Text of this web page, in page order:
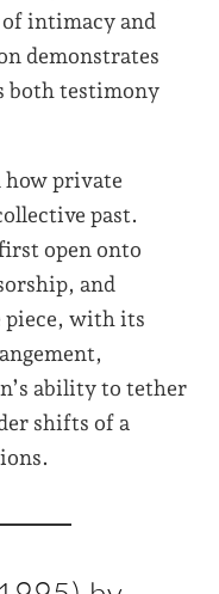
intimacy and
demonstrates
both testimony
how private
past.
open onto
and
with its
ability to tether
shifts of a